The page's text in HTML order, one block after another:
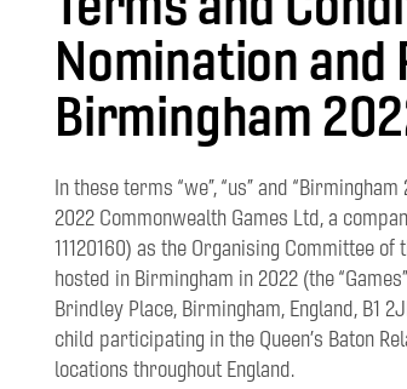
Nomination
Birmingham
In these terms “we”, “us” and
2022 Commonwealth Games Ltd, a
11120160) as the Organising Committee
hosted in Birmingham in 2022 (the
Brindley Place, Birmingham, England, B1
child participating in the Queen’s Baton
locations throughout England.